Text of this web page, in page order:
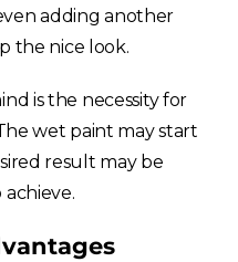
adding another
the nice look.
is the necessity for
wet paint may start
result may be